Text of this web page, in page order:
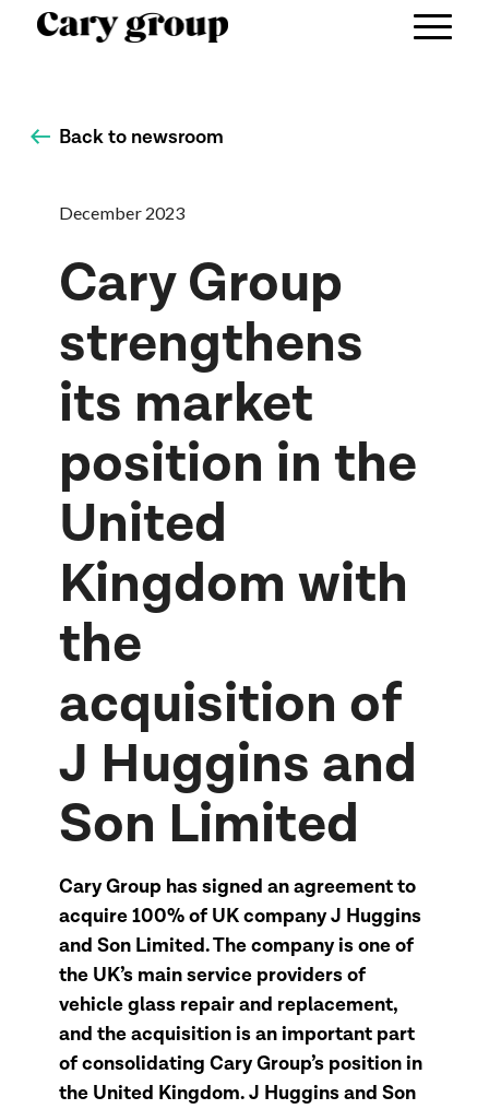
Back to newsroom
December 2023
Cary Group
strengthens
its market
position in the
United
Kingdom with
the
acquisition of
J Huggins and
Son Limited
Cary Group has signed an agreement to
acquire 100% of UK company J Huggins
and Son Limited. The company is one of
the UK’s main service providers of
vehicle glass repair and replacement,
and the acquisition is an important part
of consolidating Cary Group’s position in
the United Kingdom. J Huggins and Son